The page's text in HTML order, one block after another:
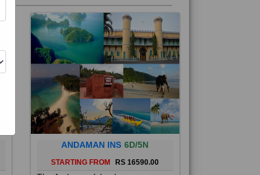
ANDAMAN INS 6D/5N
STARTING FROM RS 16590.00